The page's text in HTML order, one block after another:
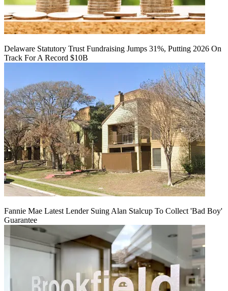
Delaware Statutory Trust Fundraising Jumps 31%, Putting 2026 On
Track For A Record $10B
Fannie Mae Latest Lender Suing Alan Stalcup To Collect 'Bad Boy'
Guarantee